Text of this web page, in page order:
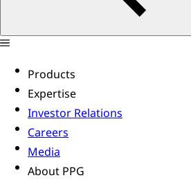
Products
Expertise
Investor Relations
Careers
Media
About PPG